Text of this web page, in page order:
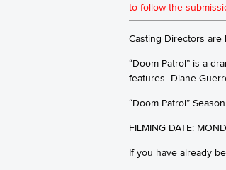
to follow the
Casting Directors
“Doom Patrol” is a
features Diane
“Doom Patrol”
FILMING DATE:
If you have already